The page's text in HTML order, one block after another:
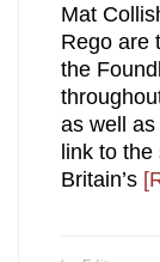
Mat
Rego are
the
as well
link to the
Britain’s